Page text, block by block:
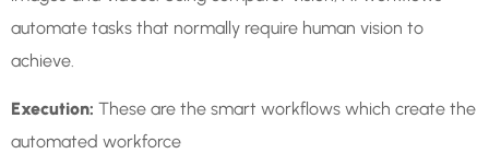
automate tasks that normally require human vision to
achieve.
Execution: These are the smart workflows which create the
automated workforce